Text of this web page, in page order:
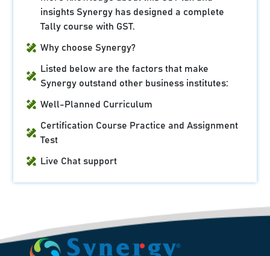
insights Synergy has designed a complete
Tally course with GST.
Why choose Synergy?
Listed below are the factors that make
Synergy outstand other business institutes:
Well-Planned Curriculum
Certification Course Practice and Assignment
Test
Live Chat support